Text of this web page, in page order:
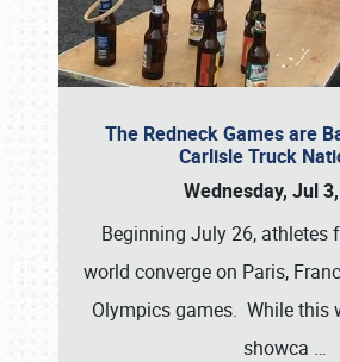
The Redneck Games are
Carlisle Truck
Wednesday, Jul
Beginning July 26, athletes
world converge on Paris,
Olympics games. While this
showca …